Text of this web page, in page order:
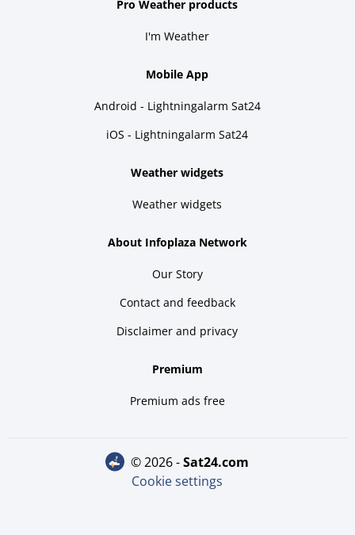
Pro Weather products
I'm Weather
Mobile App
Android - Lightningalarm Sat24
iOS - Lightningalarm Sat24
Weather widgets
Weather widgets
About Infoplaza Network
Our Story
Contact and feedback
Disclaimer and privacy
Premium
Premium ads free
© 2026 - sat24.com
Cookie settings